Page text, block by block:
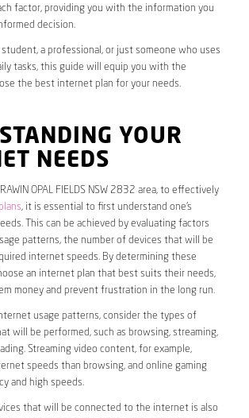
factor, providing you with the information you
decision.
student, a professional, or just someone who uses
tasks, this guide will equip you with the
the best internet plan for your needs.
YOUR
NEEDS
OPAL FIELDS NSW 2832 area, to effectively
, it is essential to first understand one’s
This can be achieved by evaluating factors
patterns, the number of devices that will be
internet speeds. By determining these
an internet plan that best suits their needs,
money and prevent frustration in the long run.
usage patterns, consider the types of
will be performed, such as browsing, streaming,
Streaming video content, for example,
speeds than browsing, and online gaming
and high speeds.
that will be connected to the internet is also